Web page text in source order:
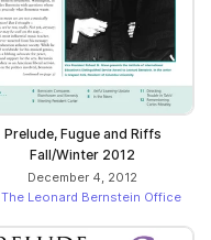
Prelude, Fugue and Riffs
Fall/Winter 2012
December 4, 2012
The Leonard Bernstein Office